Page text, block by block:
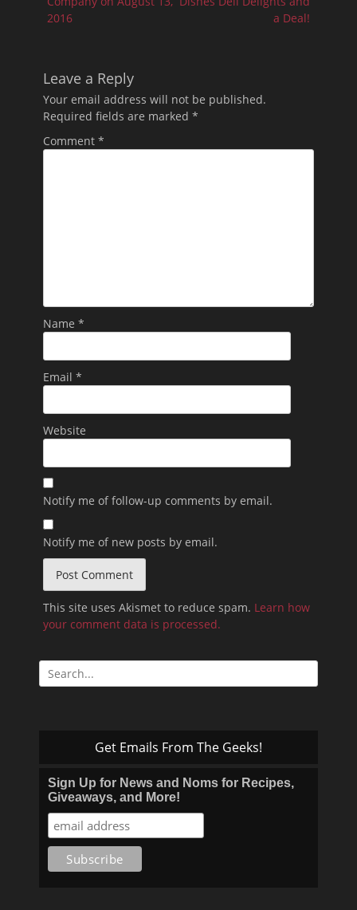
2016
a Deal!
Leave a Reply
Your email address will not be published.
Required fields are marked *
Comment *
Name *
Email *
Website
Notify me of follow-up comments by email.
Notify me of new posts by email.
This site uses Akismet to reduce spam. Learn how
your comment data is processed.
Search
for:
Get Emails From The Geeks!
Sign Up for News and Noms for Recipes,
Giveaways, and More!